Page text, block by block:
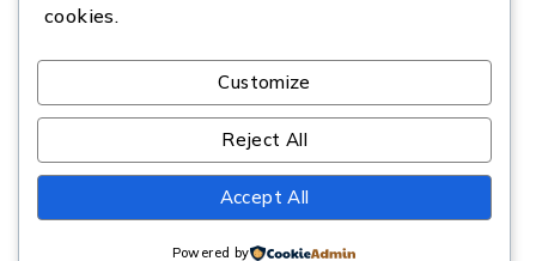
Copyright © Source All Liquidation. All Rights Reserved.
cookies.
Customize
Reject All
Accept All
Powered by